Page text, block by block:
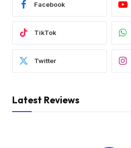
Facebook
TikTok
Twitter
Latest Reviews